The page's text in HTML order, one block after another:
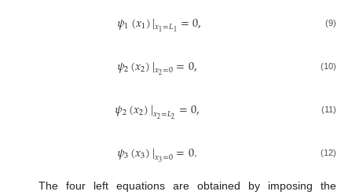
𝜓1(𝑥1)|𝑥1=𝐿1 =0, (9)
𝜓2(𝑥2)|𝑥2=0=0, (10)
𝜓2(𝑥2)|𝑥2=𝐿2 =0, (11)
𝜓3(𝑥3)|𝑥3=0=0. (12)
The four left equations are obtained by imposing the